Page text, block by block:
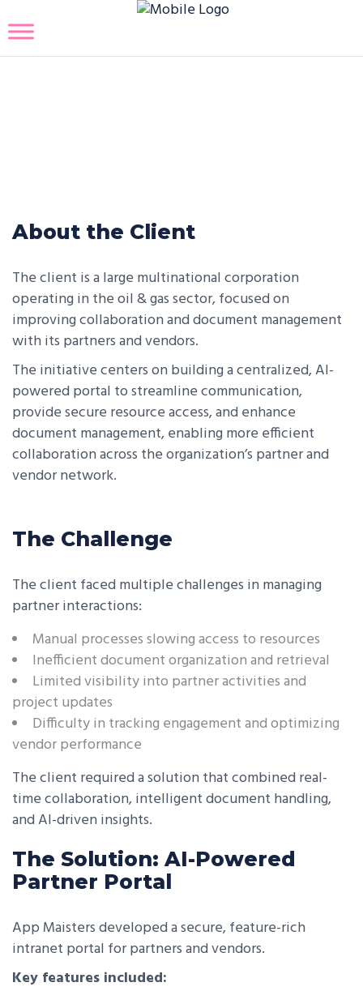
About the Client
The client is a large multinational corporation
operating in the oil & gas sector, focused on
improving collaboration and document management
with its partners and vendors.
The initiative centers on building a centralized, AI-
powered portal to streamline communication,
provide secure resource access, and enhance
document management, enabling more efficient
collaboration across the organization’s partner and
vendor network.
The Challenge
The client faced multiple challenges in managing
partner interactions:
Manual processes slowing access to resources
Inefficient document organization and retrieval
Limited visibility into partner activities and
project updates
Difficulty in tracking engagement and optimizing
vendor performance
The client required a solution that combined real-
time collaboration, intelligent document handling,
and AI-driven insights.
The Solution: AI-Powered
Partner Portal
App Maisters developed a secure, feature-rich
intranet portal for partners and vendors.
Key features included: